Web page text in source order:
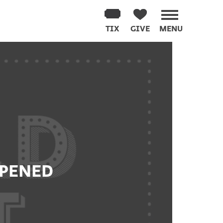
MENU
GIVE
TIX